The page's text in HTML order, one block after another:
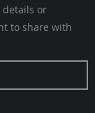
details or
to share with